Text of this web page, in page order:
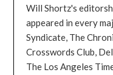
Will Shortz's
appeared in every
Syndicate, The
Crosswords Club,
The Los Angeles